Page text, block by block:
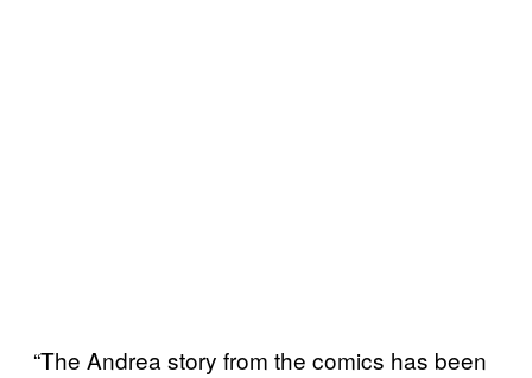
“The Andrea story from the comics has been